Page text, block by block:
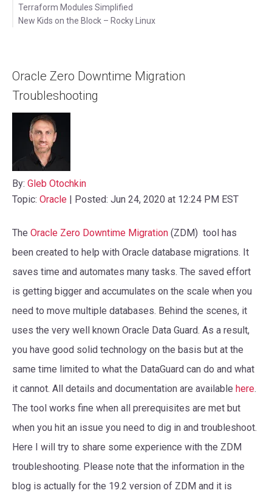
Terraform Modules Simplified
New Kids on the Block – Rocky Linux
Oracle Zero Downtime Migration
Troubleshooting
By: Gleb Otochkin
Topic: Oracle | Posted: Jun 24, 2020 at 12:24 PM EST
The Oracle Zero Downtime Migration (ZDM) tool has
been created to help with Oracle database migrations. It
saves time and automates many tasks. The saved effort
is getting bigger and accumulates on the scale when you
need to move multiple databases. Behind the scenes, it
uses the very well known Oracle Data Guard. As a result,
you have good solid technology on the basis but at the
same time limited to what the DataGuard can do and what
it cannot. All details and documentation are available here.
The tool works fine when all prerequisites are met but
when you hit an issue you need to dig in and troubleshoot.
Here I will try to share some experience with the ZDM
troubleshooting. Please note that the information in the
blog is actually for the 19.2 version of ZDM and it is